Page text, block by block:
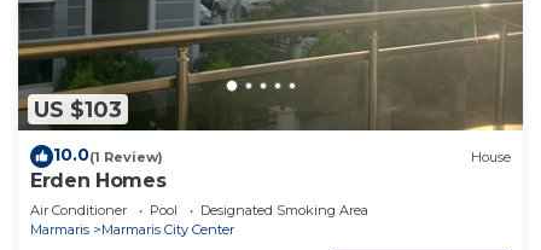
US $103
10.0(1 Review) House
Erden Homes
Air Conditioner Pool
Designated Smoking Area
Marmaris
Marmaris City Center